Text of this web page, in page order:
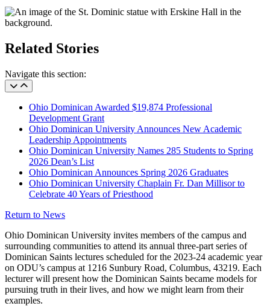
Related Stories
Navigate this section:
Ohio Dominican Awarded $19,874 Professional
Development Grant
Ohio Dominican University Announces New Academic
Leadership Appointments
Ohio Dominican University Names 285 Students to Spring
2026 Dean’s List
Ohio Dominican Announces Spring 2026 Graduates
Ohio Dominican University Chaplain Fr. Dan Millisor to
Celebrate 40 Years of Priesthood
Return to News
Ohio Dominican University invites members of the campus and
surrounding communities to attend its annual three-part series of
Dominican Saints lectures scheduled for the 2023-24 academic year
on ODU’s campus at 1216 Sunbury Road, Columbus, 43219. Each
lecturer will present how the Dominican Saints became models for
pursuing truth in their lives, and how we might learn from their
examples.